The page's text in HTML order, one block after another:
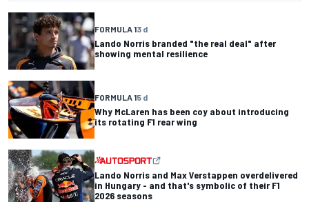
FORMULA 13 d
Lando Norris branded "the real deal" after
showing mental resilience
FORMULA 15 d
Why McLaren has been coy about introducing
its rotating F1 rear wing
Lando Norris and Max Verstappen overdelivered
in Hungary - and that's symbolic of their F1
2026 seasons